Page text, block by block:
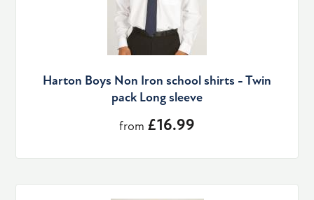
Harton Boys Non Iron school shirts - Twin
pack Long sleeve
from £16.99